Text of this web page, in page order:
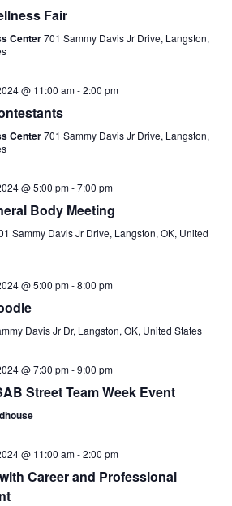
Fair
Center701 Sammy Davis Jr Drive, Langston,
@ 11:00 am-2:00 pm
Center701 Sammy Davis Jr Drive, Langston,
@ 5:00 pm-7:00 pm
Body Meeting
Sammy Davis Jr Drive, Langston, OK, United
@ 5:00 pm-8:00 pm
Davis Jr Dr, Langston, OK, United States
@ 7:30 pm-9:00 pm
Street Team Week Event
@ 11:00 am-2:00 pm
Career and Professional